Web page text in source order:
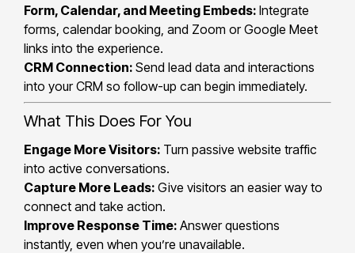
Form, Calendar, and Meeting Embeds: Integrate
forms, calendar booking, and Zoom or Google Meet
links into the experience.
CRM Connection: Send lead data and interactions
into your CRM so follow-up can begin immediately.
What This Does For You
Engage More Visitors: Turn passive website traffic
into active conversations.
Capture More Leads: Give visitors an easier way to
connect and take action.
Improve Response Time: Answer questions
instantly, even when you’re unavailable.